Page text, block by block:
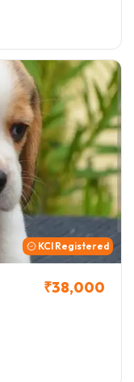
KCI Registered
₹38,000